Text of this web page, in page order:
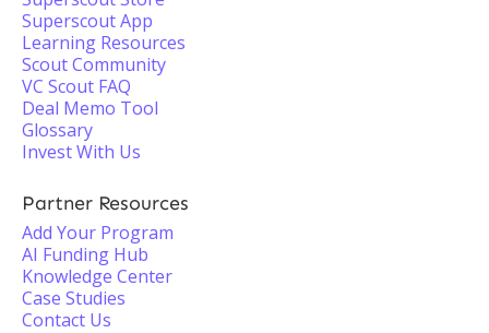
Superscout App
Learning Resources
Scout Community
VC Scout FAQ
Deal Memo Tool
Glossary
Invest With Us
Partner Resources
Add Your Program
AI Funding Hub
Knowledge Center
Case Studies
Contact Us